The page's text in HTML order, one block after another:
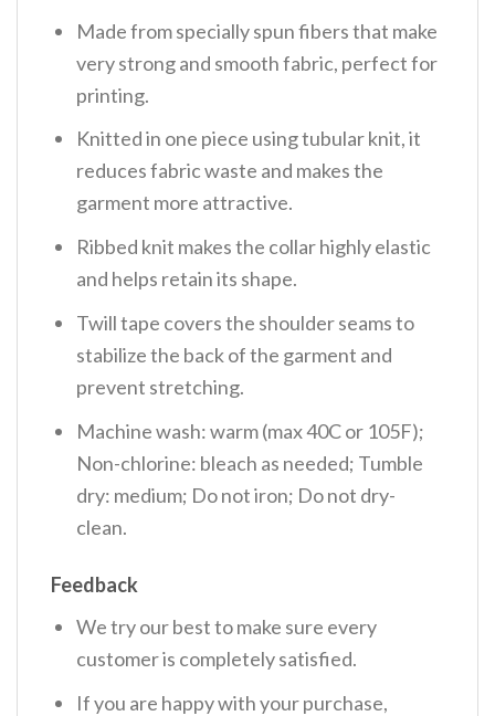
Made from specially spun fibers that make
very strong and smooth fabric, perfect for
printing.
Knitted in one piece using tubular knit, it
reduces fabric waste and makes the
garment more attractive.
Ribbed knit makes the collar highly elastic
and helps retain its shape.
Twill tape covers the shoulder seams to
stabilize the back of the garment and
prevent stretching.
Machine wash: warm (max 40C or 105F);
Non-chlorine: bleach as needed; Tumble
dry: medium; Do not iron; Do not dry-
clean.
Feedback
We try our best to make sure every
customer is completely satisfied.
If you are happy with your purchase,